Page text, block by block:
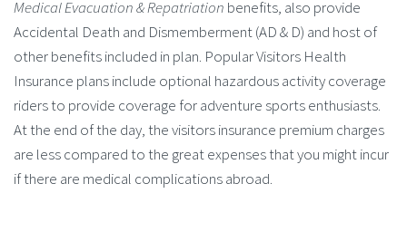
Medical Evacuation& Repatriation benefits, also provide
Accidental Death and Dismemberment (AD & D) and host of
other benefits included in plan. Popular Visitors Health
Insurance plans include optional hazardous activity coverage
riders to provide coverage for adventure sports enthusiasts.
At the end of the day, the visitors insurance premium charges
are less compared to the great expenses that you might incur
if there are medical complications abroad.